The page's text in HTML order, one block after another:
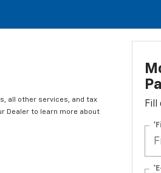
all other services, and tax
Dealer to learn more about